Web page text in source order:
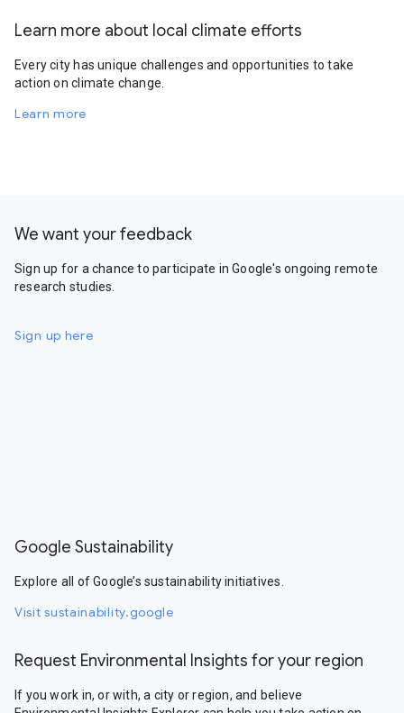
Learn more about local climate efforts
Every city has unique challenges and opportunities to take
action on climate change.
Learn more
We want your feedback
Sign up for a chance to participate in Google's ongoing remote
research studies.
Sign up here
Google Sustainability
Explore all of Google’s sustainability initiatives.
Visit sustainability.google
Request Environmental Insights for your region
If you work in, or with, a city or region, and believe